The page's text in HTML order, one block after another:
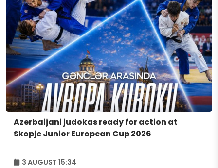
Azerbaijani judokas ready for action at
Skopje Junior European Cup 2026
3 AUGUST 15:34